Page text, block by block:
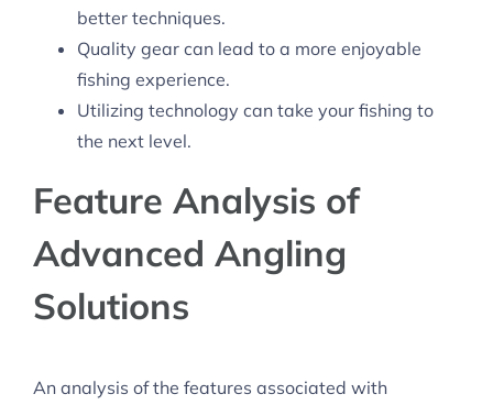
better techniques.
Quality gear can lead to a more enjoyable
fishing experience.
Utilizing technology can take your fishing to
the next level.
Feature Analysis of
Advanced Angling
Solutions
An analysis of the features associated with